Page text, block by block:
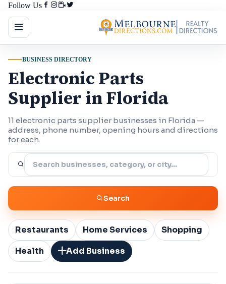
Follow Us
BUSINESS DIRECTORY
Electronic Parts
Supplier in Florida
11 electronic parts supplier businesses in Florida —
address, phone number, opening hours and directions
for each.
Search
Restaurants Home Services
Shopping
Health
Add Business